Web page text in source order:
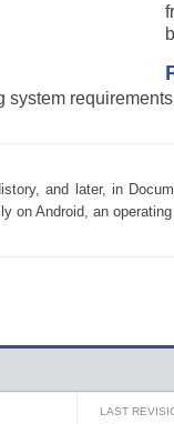
system
and later, in
on Android, an
LAST